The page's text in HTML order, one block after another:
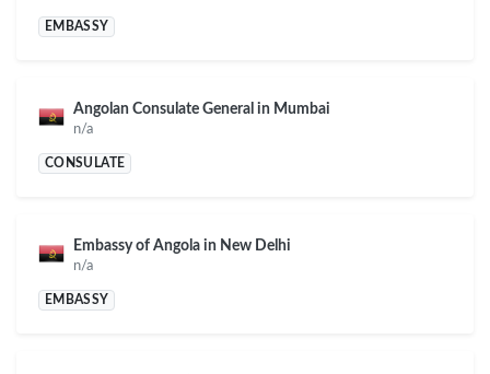
EMBASSY
Angolan Consulate General in Mumbai
n/a
CONSULATE
Embassy of Angola in New Delhi
n/a
EMBASSY